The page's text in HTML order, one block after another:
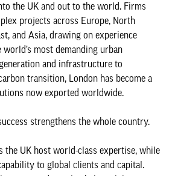
the UK and out to the world. Firms
projects across Europe, North
and Asia, drawing on experience
most demanding urban
and infrastructure to
transition, London has become a
now exported worldwide.
strengthens the whole country.
the UK host world-class expertise, while
to global clients and capital.